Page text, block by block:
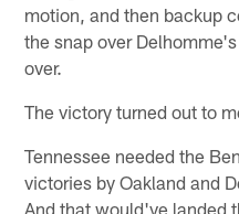
motion, and then backup
the snap over
over.
The victory turned out to
Tennessee needed the
victories by Oakland and
And that would've landed